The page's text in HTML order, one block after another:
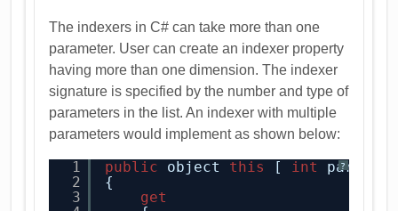
The indexers in C# can take more than one
parameter. User can create an indexer property
having more than one dimension. The indexer
signature is specified by the number and type of
parameters in the list. An indexer with multiple
parameters would implement as shown below:
?
1
2
3
public object this [ int
{
get